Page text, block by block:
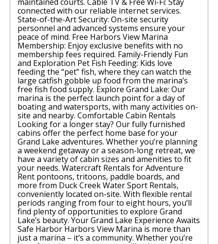
connected with our reliable internet services.
State-of-the-Art Security: On-site security
personnel and advanced systems ensure your
peace of mind. Free Harbors View Marina
Membership: Enjoy exclusive benefits with no
membership fees required. Family-Friendly Fun
and Exploration Pet Fish Feeding: Kids love
feeding the “pet” fish, where they can watch the
large catfish gobble up food from the marina’s
free fish food supply. Explore Grand Lake: Our
marina is the perfect launch point for a day of
boating and watersports, with many activities on-
site and nearby. Comfortable Cabin Rentals
Looking for a longer stay? Our fully furnished
cabins offer the perfect home base for your
Grand Lake adventures. Whether you’re planning
a weekend getaway or a season-long retreat, we
have a variety of cabin sizes and amenities to fit
your needs. Watercraft Rentals for Adventure
Rent pontoons, tritoons, paddle boards, and
more from Duck Creek Water Sport Rentals,
conveniently located on-site. With flexible rental
periods ranging from four to eight hours, you’ll
find plenty of opportunities to explore Grand
Lake’s beauty. Your Grand Lake Experience Awaits
Safe Harbor Harbors View Marina is more than
just a marina – it’s a community. Whether you’re